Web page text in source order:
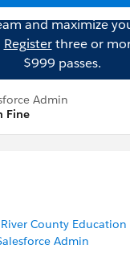
and maximize
Registerthree or
$999 passes.
Admin
Fine
County
Admin